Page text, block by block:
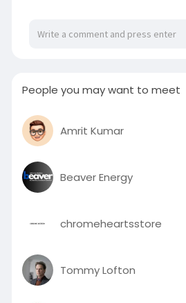
People you may want to meet
Amrit Kumar
Beaver Energy
chromeheartsstore
Tommy Lofton